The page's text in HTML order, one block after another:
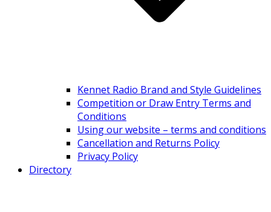
Kennet Radio Brand and Style Guidelines
Competition or Draw Entry Terms and
Conditions
Using our website – terms and conditions
Cancellation and Returns Policy
Privacy Policy
Directory